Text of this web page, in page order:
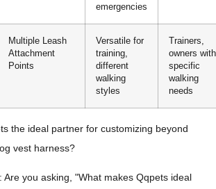
emergencies
Multiple Leash
Attachment
Points
Versatile for
training,
different
walking
styles
Trainers,
owners with
specific
walking
needs
the ideal partner for customizing beyond
vest harness?
Are you asking, "What makes Qqpets ideal